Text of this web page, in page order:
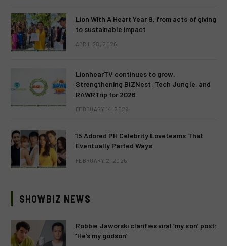
Lion With A Heart Year 9, from acts of giving
to sustainable impact
APRIL 28, 2026
LionhearTV continues to grow:
Strengthening BIZNest, Tech Jungle, and
RAWRTrip for 2026
FEBRUARY 14, 2026
15 Adored PH Celebrity Loveteams That
Eventually Parted Ways
FEBRUARY 2, 2026
SHOWBIZ NEWS
Robbie Jaworski clarifies viral ‘my son’ post:
‘He’s my godson’